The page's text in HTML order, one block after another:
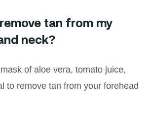
tan from my
neck?
of aloe vera, tomato juice,
to remove tan from your forehead